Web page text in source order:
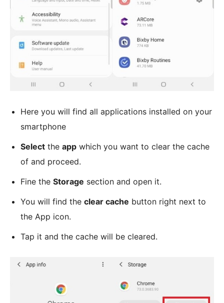
Here you will find all applications installed on your
smartphone
Select the app which you want to clear the cache
of and proceed.
Fine the Storage section and open it.
You will find the clear cache button right next to
the App icon.
Tap it and the cache will be cleared.